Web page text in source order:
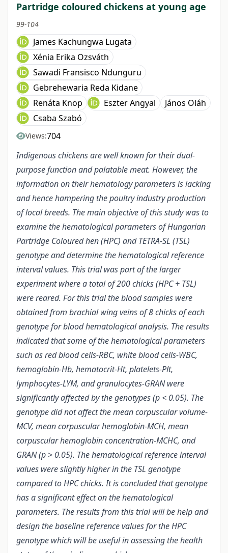
Partridge coloured chickens at young age
99-104
James Kachungwa Lugata
Xénia Erika Ozsváth
Sawadi Fransisco Ndunguru
Gebrehewaria Reda Kidane
Renáta Knop
Eszter Angyal
János Oláh
Csaba Szabó
Views:704
Indigenous chickens are well known for their dual-
purpose function and palatable meat. However, the
information on their hematology parameters is lacking
and hence hampering the poultry industry production
of local breeds. The main objective of this study was to
examine the hematological parameters of Hungarian
Partridge Coloured hen (HPC) and TETRA-SL (TSL)
genotype and determine the hematological reference
interval values. This trial was part of the larger
experiment where a total of 200 chicks (HPC + TSL)
were reared. For this trial the blood samples were
obtained from brachial wing veins of 8 chicks of each
genotype for blood hematological analysis. The results
indicated that some of the hematological parameters
such as red blood cells-RBC, white blood cells-WBC,
hemoglobin-Hb, hematocrit-Ht, platelets-Plt,
lymphocytes-LYM, and granulocytes-GRAN were
significantly affected by the genotypes (p < 0.05). The
genotype did not affect the mean corpuscular volume-
MCV, mean corpuscular hemoglobin-MCH, mean
corpuscular hemoglobin concentration-MCHC, and
GRAN (p > 0.05). The hematological reference interval
values were slightly higher in the TSL genotype
compared to HPC chicks. It is concluded that genotype
has a significant effect on the hematological
parameters. The results from this trial will be help and
design the baseline reference values for the HPC
genotype which will be useful in assessing the health